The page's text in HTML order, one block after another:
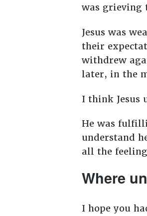
was grieving
Jesus was
their
withdrew
later, in the
I think Jesus
He was
understand
all the
Where
I hope you